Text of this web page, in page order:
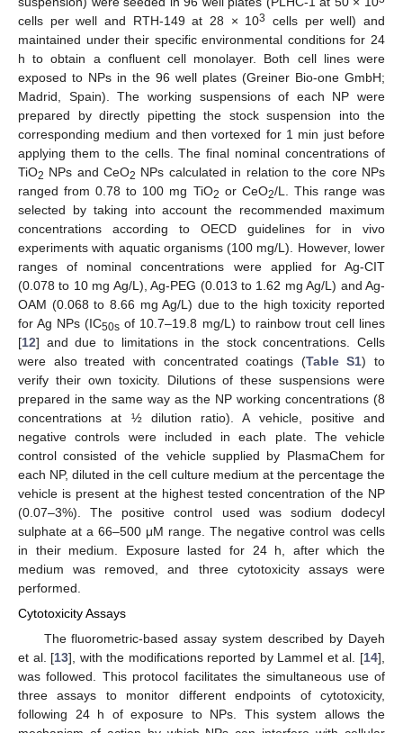
cells per well and RTH-149 at 28 × 103
cells per well) and
maintained under their specific environmental conditions for 24
h to obtain a confluent cell monolayer. Both cell lines were
exposed to NPs in the 96 well plates (Greiner Bio-one GmbH;
Madrid, Spain). The working suspensions of each NP were
prepared by directly pipetting the stock suspension into the
corresponding medium and then vortexed for 1 min just before
applying them to the cells. The final nominal concentrations of
TiO2 NPs and CeO2 NPs calculated in relation to the core NPs
ranged from 0.78 to 100 mg TiO2 or CeO2/L. This range was
selected by taking into account the recommended maximum
concentrations according to OECD guidelines for in vivo
experiments with aquatic organisms (100 mg/L). However, lower
ranges of nominal concentrations were applied for Ag-CIT
(0.078 to 10 mg Ag/L), Ag-PEG (0.013 to 1.62 mg Ag/L) and Ag-
OAM (0.068 to 8.66 mg Ag/L) due to the high toxicity reported
for Ag NPs (IC50s of 10.7–19.8 mg/L) to rainbow trout cell lines
[12] and due to limitations in the stock concentrations. Cells
were also treated with concentrated coatings (Table S1) to
verify their own toxicity. Dilutions of these suspensions were
prepared in the same way as the NP working concentrations (8
concentrations at ½ dilution ratio). A vehicle, positive and
negative controls were included in each plate. The vehicle
control consisted of the vehicle supplied by PlasmaChem for
each NP, diluted in the cell culture medium at the percentage the
vehicle is present at the highest tested concentration of the NP
(0.07–3%). The positive control used was sodium dodecyl
sulphate at a 66–500 μM range. The negative control was cells
in their medium. Exposure lasted for 24 h, after which the
medium was removed, and three cytotoxicity assays were
performed.
Cytotoxicity Assays
The fluorometric-based assay system described by Dayeh
et al. [13], with the modifications reported by Lammel et al. [14],
was followed. This protocol facilitates the simultaneous use of
three assays to monitor different endpoints of cytotoxicity,
following 24 h of exposure to NPs. This system allows the